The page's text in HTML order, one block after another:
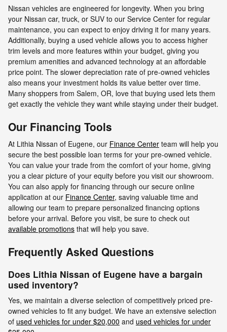
Nissan vehicles are engineered for longevity. When you bring
your Nissan car, truck, or SUV to our Service Center for regular
maintenance, you can expect to enjoy driving it for many years.
Additionally, buying a used vehicle allows you to access higher
trim levels and more features within your budget, giving you
premium amenities and advanced technology at an affordable
price point. The slower depreciation rate of pre-owned vehicles
also means your investment holds its value better over time.
Many shoppers from Salem, OR, love that buying used lets them
get exactly the vehicle they want while staying under their budget.
Our Financing Tools
At Lithia Nissan of Eugene, our Finance Center team will help you
secure the best possible loan terms for your pre-owned vehicle.
You can value your trade from the comfort of your home, giving
you a clear picture of your equity before you visit our showroom.
You can also apply for financing through our secure online
application at our Finance Center, saving valuable time and
allowing our team to prepare personalized financing options
before your arrival. Before you visit, be sure to check out
available promotions that will help you save.
Frequently Asked Questions
Does Lithia Nissan of Eugene have a bargain
used inventory?
Yes, we maintain a diverse selection of competitively priced pre-
owned vehicles to fit any budget. We have an extensive selection
of used vehicles for under $20,000 and used vehicles for under